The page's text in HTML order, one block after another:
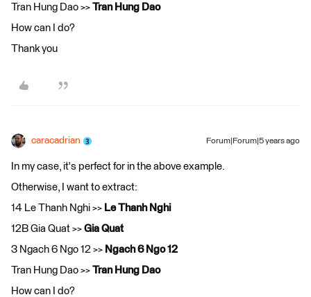
Tran Hung Dao >> Tran Hung Dao
How can I do?
Thank you
caracadrian Forum|Forum|5 years ago
In my case, it's perfect for in the above example.
Otherwise, I want to extract:
14 Le Thanh Nghi >> Le Thanh Nghi
12B Gia Quat >> Gia Quat
3 Ngach 6 Ngo 12 >> Ngach 6 Ngo 12
Tran Hung Dao >> Tran Hung Dao
How can I do?